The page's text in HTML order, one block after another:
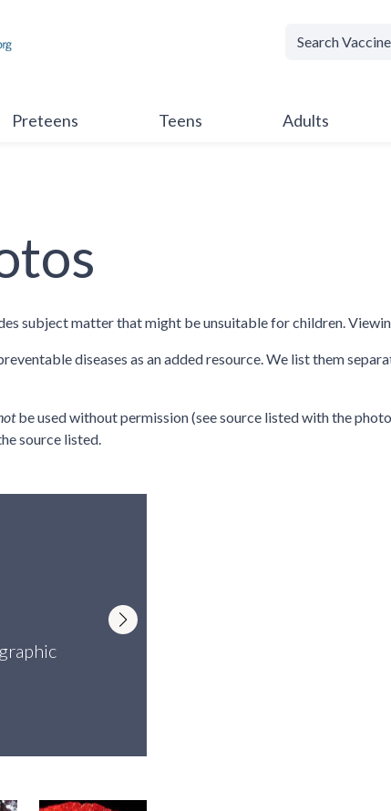
Preteens Teens Adults
subject matter that might be unsuitable for children.
diseases as an added resource. We list them
be used without permission (see source listed with the
source listed.